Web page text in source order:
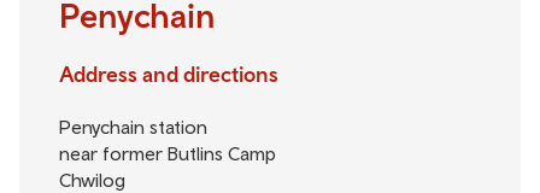
Penychain
Address and directions
Penychain station
near former Butlins Camp
Chwilog